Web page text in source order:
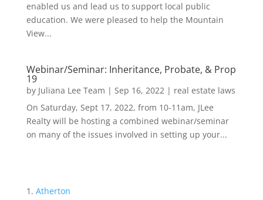
enabled us and lead us to support local public
education. We were pleased to help the Mountain
View...
Webinar/Seminar: Inheritance, Probate, & Prop
19
by Juliana Lee Team | Sep 16, 2022| real estate laws
On Saturday, Sept 17, 2022, from 10-11am, JLee
Realty will be hosting a combined webinar/seminar
on many of the issues involved in setting up your...
Atherton